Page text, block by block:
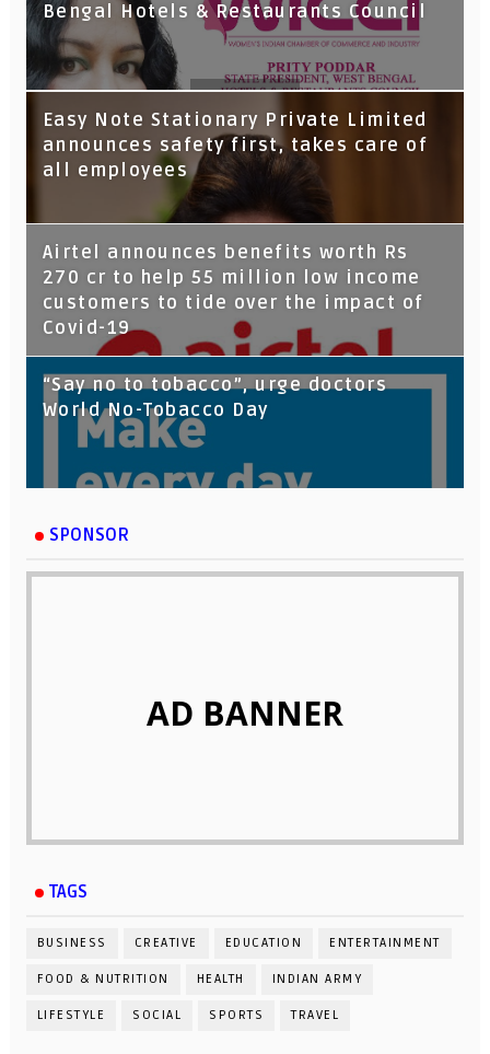
Bengal Hotels & Restaurants Council
Tata Capital launches Voicebot TIA on
Google Assistant
Easy Note Stationary Private Limited
announces safety first, takes care of
all employees
Airtel announces benefits worth Rs
270 cr to help 55 million low income
customers to tide over the impact of
Covid-19
“Say no to tobacco”, urge doctors
World No-Tobacco Day
SPONSOR
AD BANNER
TAGS
BUSINESS CREATIVE EDUCATION ENTERTAINMENT
FOOD & NUTRITION HEALTH INDIAN ARMY
LIFESTYLE SOCIAL SPORTS TRAVEL